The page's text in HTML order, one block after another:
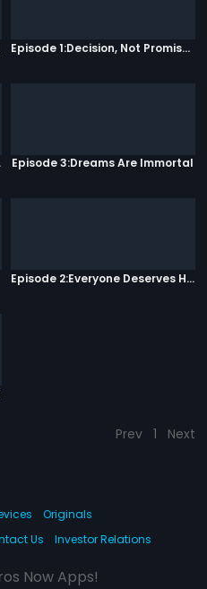
Episode 1:Decision, Not Promises
Episode 3:Dreams Are Immortal
Episode 2:Everyone Deserves Happiness
Prev 1 Next
Originals
Us Investor Relations
Now Apps!